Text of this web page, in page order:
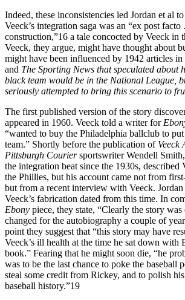
Indeed, these inconsistencies led Jordan et al
Veeck’s integration saga was an “ex post facto
construction,”16 a tale concocted by Veeck in
Veeck, they argue, might have thought about
might have been influenced by 1942 articles in
and The Sporting News that speculated about
black team would be in the National League,
seriously attempted to bring this scenario to
The first published version of the story
appeared in 1960. Veeck told a writer for
“wanted to buy the Philadelphia ballclub to
team.” Shortly before the publication of Veeck
Pittsburgh Couriersportswriter Wendell
the integration beat since the 1930s, described
the Phillies, but his account came not from
but from a recent interview with Veeck.
Veeck’s fabrication dated from this time. In
Ebony piece, they state, “Clearly the story was
changed for the autobiography a couple of
point they suggest that “this story may have
Veeck’s ill health at the time he sat down with
book.” Fearing that he might soon die, “he
was to be the last chance to poke the baseball
steal some credit from Rickey, and to polish
baseball history.”19